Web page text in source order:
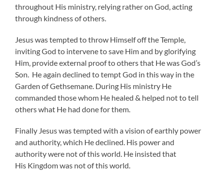
throughout His ministry, relying rather on God, acting
through kindness of others.
Jesus was tempted to throw Himself off the Temple,
inviting God to intervene to save Him and by glorifying
Him, provide external proof to others that He was God’s
Son. He again declined to tempt God in this way in the
Garden of Gethsemane. During His ministry He
commanded those whom He healed & helped not to tell
others what He had done for them.
Finally Jesus was tempted with a vision of earthly power
and authority, which He declined. His power and
authority were not of this world. He insisted that
His Kingdom was not of this world.